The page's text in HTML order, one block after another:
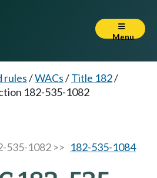
Menu
rules/WACs/Title 182/
182-535-1082
535-1082 >> 182-535-1084